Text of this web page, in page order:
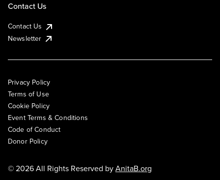
Contact Us
Contact Us
Newsletter
Privacy Policy
Terms of Use
Cookie Policy
Event Terms & Conditions
Code of Conduct
Donor Policy
© 2026 All Rights Reserved byAnitaB.org